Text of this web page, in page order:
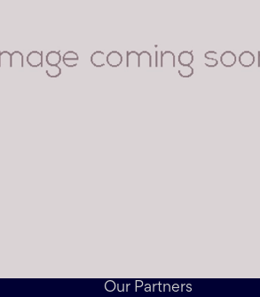
Our Partners